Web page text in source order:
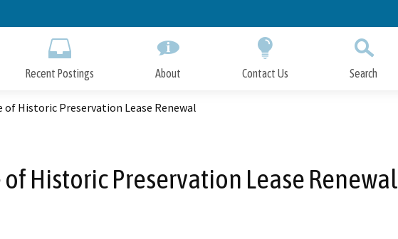
to
Recent Postings About Contact Us Search
of Historic Preservation Lease Renewal
of Historic Preservation Lease Renewal